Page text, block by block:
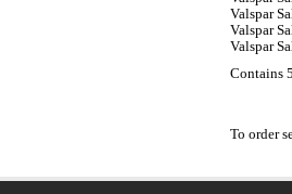
Valspar
Valspar
Valspar
Contains
To order